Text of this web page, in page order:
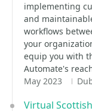
implementing
and
workflows
your
equip you with
Automate's
May 2023
Virtual